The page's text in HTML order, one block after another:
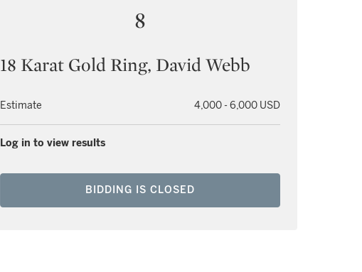
8
18 Karat Gold Ring, David Webb
Estimate 4,000 - 6,000 USD
Log in to view results
BIDDING IS CLOSED